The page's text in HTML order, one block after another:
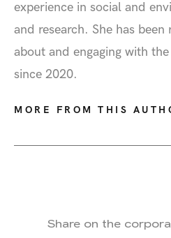
experience in social and
and research. She has
about and engaging with
since 2020.
MORE FROM THIS
Share on the